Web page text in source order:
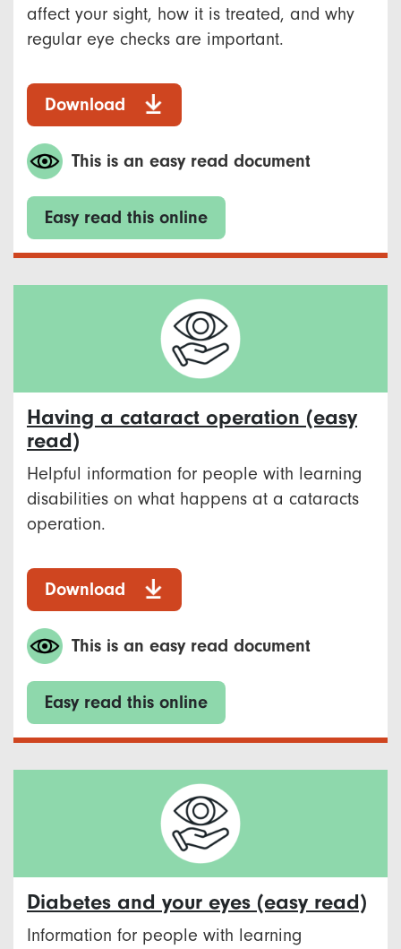
affect your sight, how it is treated, and why
regular eye checks are important.
Download
This is an easy read document
Easy read this online
Having a cataract operation (easy
read)
Helpful information for people with learning
disabilities on what happens at a cataracts
operation.
Download
This is an easy read document
Easy read this online
Diabetes and your eyes (easy read)
Information for people with learning